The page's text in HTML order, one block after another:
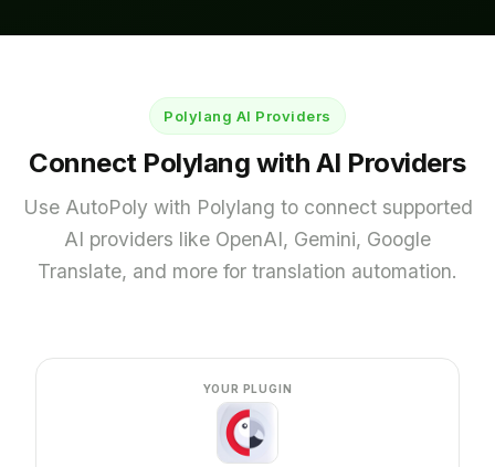
Gemini AI for WPML
AI Translation for Loco Translate
90,000+
Polylang AI Providers
Connect Polylang with AI Providers
Use AutoPoly with Polylang to connect supported
AI providers like OpenAI, Gemini, Google
Translate, and more for translation automation.
YOUR PLUGIN